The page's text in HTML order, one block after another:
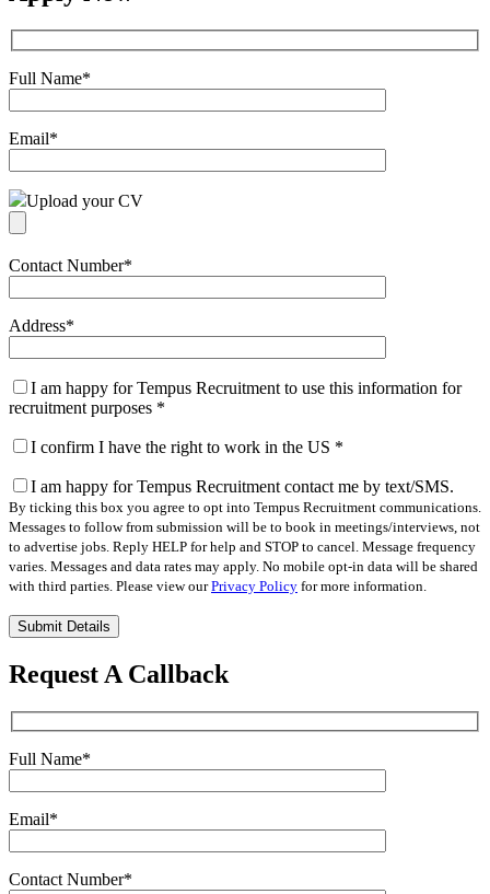
Full Name*
Email*
Upload your CV
Contact Number*
Address*
I am happy for Tempus Recruitment to use this information for
recruitment purposes *
I confirm I have the right to work in the US *
I am happy for Tempus Recruitment contact me by text/SMS.
By ticking this box you agree to opt into Tempus Recruitment communications.
Messages to follow from submission will be to book in meetings/interviews, not
to advertise jobs. Reply HELP for help and STOP to cancel. Message frequency
varies. Messages and data rates may apply. No mobile opt-in data will be shared
with third parties. Please view ourPrivacy Policy for more information.
Please
leave
this
field
Request A Callback
Full Name*
Email*
Contact Number*